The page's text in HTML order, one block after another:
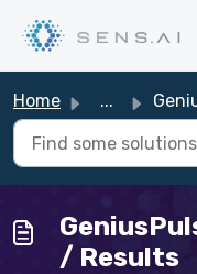
Home ...
/ Results